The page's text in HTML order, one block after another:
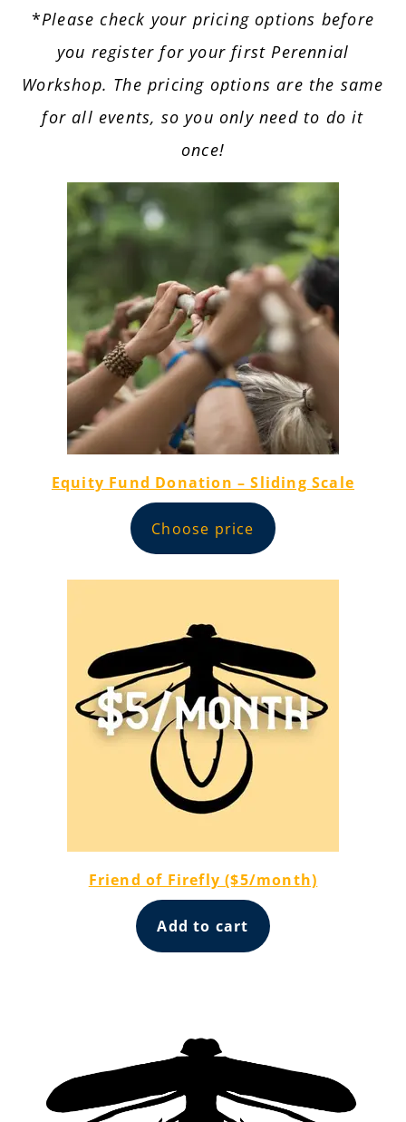
*Please check your pricing options before
you register for your first Perennial
Workshop. The pricing options are the same
for all events, so you only need to do it
once!
Equity Fund Donation – Sliding Scale
Choose price
Friend of Firefly ($5/month)
Add to cart